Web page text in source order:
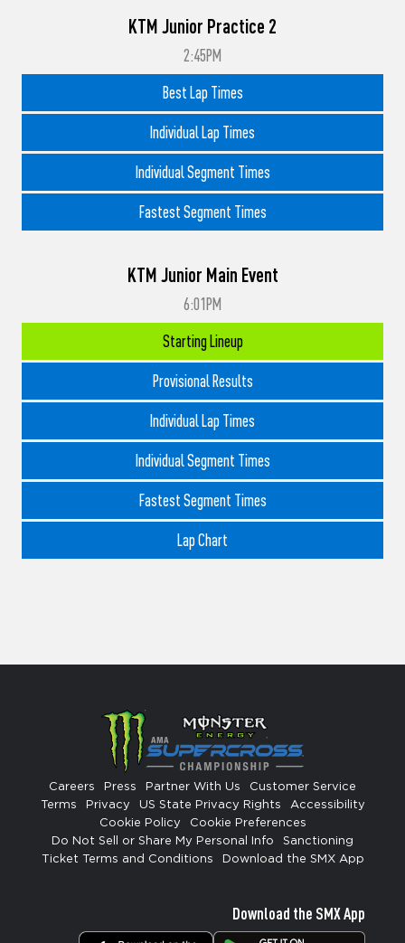
KTM Junior Practice 2
2:45PM
Best Lap Times
Individual Lap Times
Individual Segment Times
Fastest Segment Times
KTM Junior Main Event
6:01PM
Starting Lineup
Provisional Results
Individual Lap Times
Individual Segment Times
Fastest Segment Times
Lap Chart
Careers Press Partner With Us
Customer Service
Terms
Privacy US State Privacy Rights
Accessibility
Cookie Policy
Cookie Preferences
Do Not Sell or Share My Personal Info
Sanctioning
Ticket Terms and Conditions
Download the SMX App
Download the SMX App